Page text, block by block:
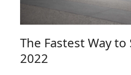
The Fastest Way to
2022